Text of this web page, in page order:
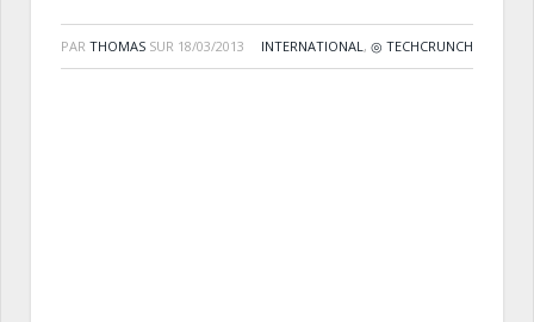
PAR THOMAS SUR 18/03/2013 INTERNATIONAL, ◎ TECHCRUNCH